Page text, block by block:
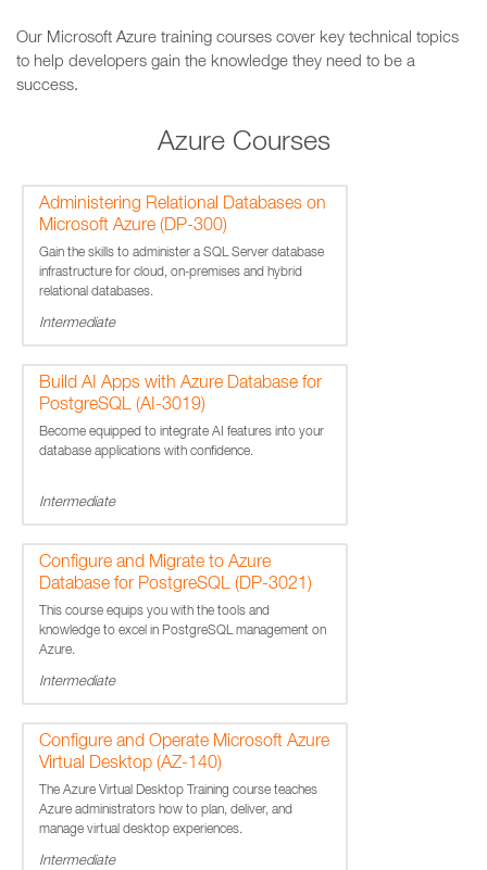
Our Microsoft Azure training courses cover key technical topics
to help developers gain the knowledge they need to be a
success.
Azure Courses
Administering Relational Databases on
Microsoft Azure (DP-300)
Gain the skills to administer a SQL Server database
infrastructure for cloud, on-premises and hybrid
relational databases.
Intermediate
Build AI Apps with Azure Database for
PostgreSQL (AI-3019)
Become equipped to integrate AI features into your
database applications with confidence.
Intermediate
Configure and Migrate to Azure
Database for PostgreSQL (DP-3021)
This course equips you with the tools and
knowledge to excel in PostgreSQL management on
Azure.
Intermediate
Configure and Operate Microsoft Azure
Virtual Desktop (AZ-140)
The Azure Virtual Desktop Training course teaches
Azure administrators how to plan, deliver, and
manage virtual desktop experiences.
Intermediate